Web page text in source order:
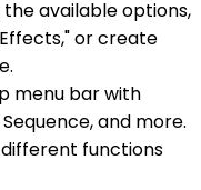
available options,
or create
menu bar with
and more.
functions